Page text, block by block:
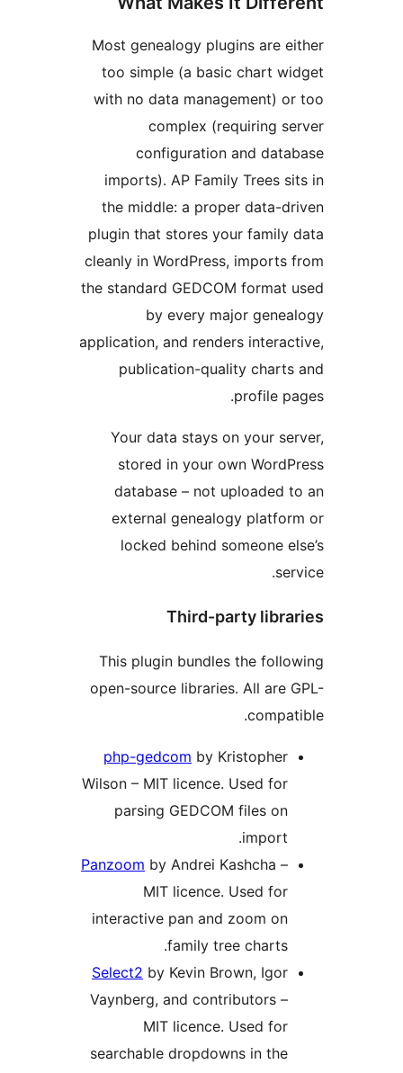
Most genealogy plugins are
too simple (a basic chart
with no data management)
complex (requiring
configuration and
imports). AP Family Trees
the middle: a proper data-
plugin that stores your family
cleanly in WordPress, imports
the standard GEDCOM format
by every major
application, and renders
publication-quality charts
Your data stays on your
stored in your own
database – not uploaded
external genealogy
locked behind someone
Third-party
This plugin bundles the
open-source libraries. All are
php-gedcom by Kristopher
Wilson – MIT licence. Used for
parsing GEDCOM files on
Panzoomby Andrei Kashcha –
MIT licence. Used for
interactive pan and zoom on
family tree charts.
Select2by Kevin Brown, Igor
Vaynberg, and contributors –
MIT licence. Used for
searchable dropdowns in the